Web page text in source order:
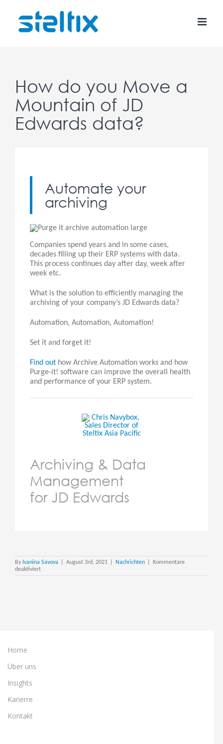
content
How do you Move a
Mountain of JD
Edwards data?
Automate your
archiving
Companies spend years and in some cases,
decades filling up their ERP systems with data.
This process continues day after day, week after
week etc.
What is the solution to efficiently managing the
archiving of your company’s JD Edwards data?
Automation, Automation, Automation!
Set it and forget it!
Find out how Archive Automation works and how
Purge-it! software can improve the overall health
and performance of your ERP system.
Archiving & Data
Management
for JD Edwards
By Ivanina Savova August 3rd, 2021 Nachrichten
Kommentare
deaktiviertfür
Home
Über uns
Insights
Karierre
Kontakt